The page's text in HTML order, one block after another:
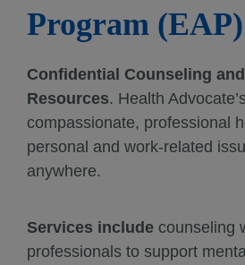
Program (EAP)
Confidential Counseling
Resources. Health
compassionate, professional
personal and work-related
anywhere.
Services include counseling
professionals to support